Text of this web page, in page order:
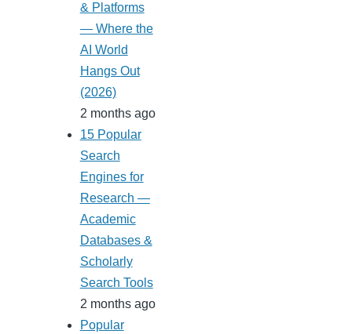
& Platforms
— Where the
AI World
Hangs Out
(2026)
2 months ago
15 Popular
Search
Engines for
Research —
Academic
Databases &
Scholarly
Search Tools
2 months ago
Popular